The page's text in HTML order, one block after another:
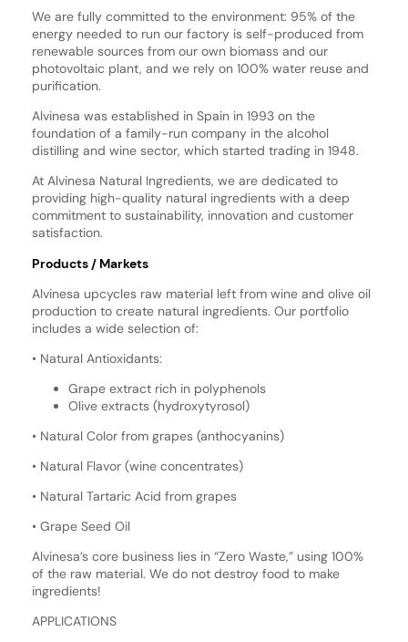
We are fully committed to the environment: 95% of the
energy needed to run our factory is self-produced from
renewable sources from our own biomass and our
photovoltaic plant, and we rely on 100% water reuse and
purification.
Alvinesa was established in Spain in 1993 on the
foundation of a family-run company in the alcohol
distilling and wine sector, which started trading in 1948.
At Alvinesa Natural Ingredients, we are dedicated to
providing high-quality natural ingredients with a deep
commitment to sustainability, innovation and customer
satisfaction.
Products / Markets
Alvinesa upcycles raw material left from wine and olive oil
production to create natural ingredients. Our portfolio
includes a wide selection of:
• Natural Antioxidants:
Grape extract rich in polyphenols
Olive extracts (hydroxytyrosol)
• Natural Color from grapes (anthocyanins)
• Natural Flavor (wine concentrates)
• Natural Tartaric Acid from grapes
• Grape Seed Oil
Alvinesa’s core business lies in “Zero Waste,” using 100%
of the raw material. We do not destroy food to make
ingredients!
APPLICATIONS